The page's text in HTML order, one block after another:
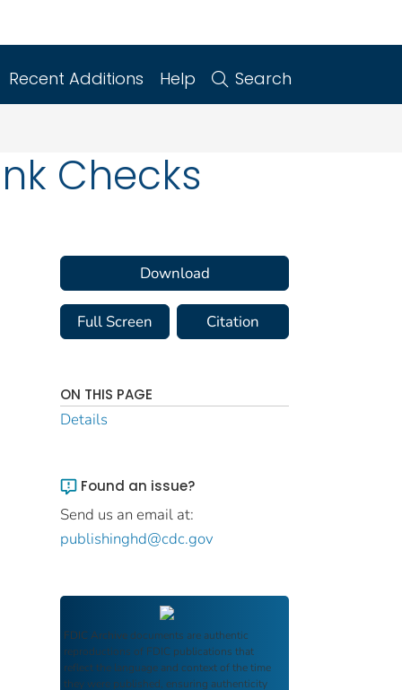
Recent Additions Help Search
Checks
Download
Full Screen Citation
ON THIS PAGE
Details
Found an issue?
Send us an email at:
publishinghd@cdc.gov
FDIC Archive documents are authentic
reproductions of FDIC publications that
reflect the language and context of the time
they were published, ensuring authenticity